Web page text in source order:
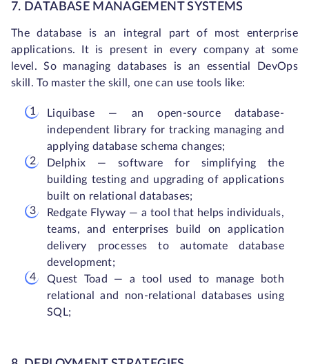
7. DATABASE MANAGEMENT SYSTEMS
The database is an integral part of most enterprise
applications. It is present in every company at some
level. So managing databases is an essential DevOps
skill. To master the skill, one can use tools like:
Liquibase — an open-source database-
independent library for tracking managing and
applying database schema changes;
Delphix — software for simplifying the
building testing and upgrading of applications
built on relational databases;
Redgate Flyway — a tool that helps individuals,
teams, and enterprises build on application
delivery processes to automate database
development;
Quest Toad — a tool used to manage both
relational and non-relational databases using
SQL;